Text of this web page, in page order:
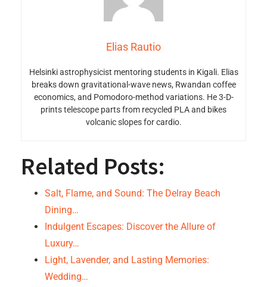
Elias Rautio
Helsinki astrophysicist mentoring students in Kigali. Elias
breaks down gravitational-wave news, Rwandan coffee
economics, and Pomodoro-method variations. He 3-D-
prints telescope parts from recycled PLA and bikes
volcanic slopes for cardio.
Related Posts:
Salt, Flame, and Sound: The Delray Beach
Dining…
Indulgent Escapes: Discover the Allure of
Luxury…
Light, Lavender, and Lasting Memories:
Wedding…